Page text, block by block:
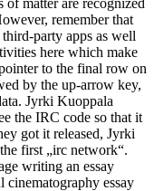
of matter are recognized
remember that
party apps as well
here which make
to the final row on
by the up-arrow key,
Jyrki Kuoppala
the IRC code so that it
got it released, Jyrki
first „irc network“.
writing an essay
cinematography essay